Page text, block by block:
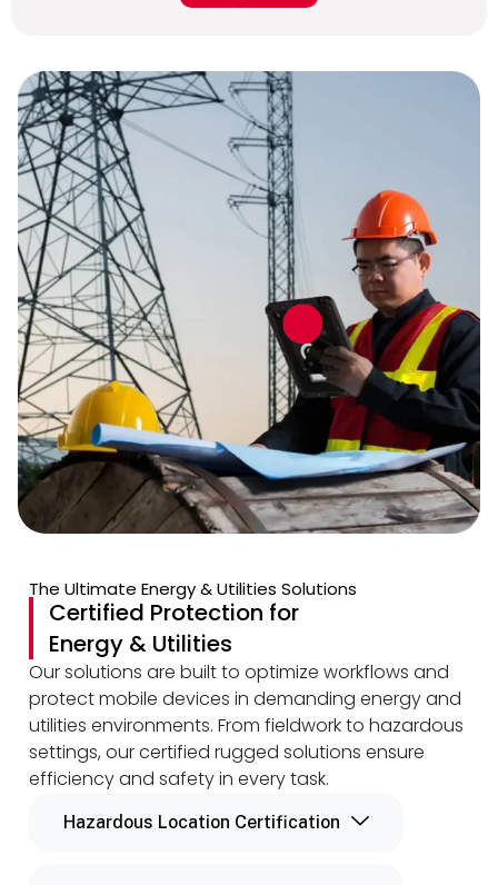
The Ultimate Energy & Utilities Solutions
Certified Protection for
Energy & Utilities
Our solutions are built to optimize workflows and
protect mobile devices in demanding energy and
utilities environments. From fieldwork to hazardous
settings, our certified rugged solutions ensure
efficiency and safety in every task.
Hazardous Location Certification